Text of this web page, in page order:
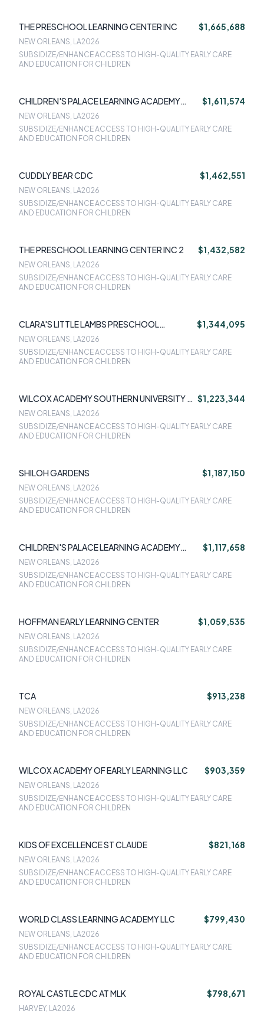
THE PRESCHOOL LEARNING CENTER INC $1,665,688
NEW ORLEANS, LA2026
SUBSIDIZE/ENHANCE ACCESS TO HIGH-QUALITY EARLY CARE
AND EDUCATION FOR CHILDREN
CHILDREN'S PALACE LEARNING ACADEMY
NORTH
$1,611,574
NEW ORLEANS, LA2026
SUBSIDIZE/ENHANCE ACCESS TO HIGH-QUALITY EARLY CARE
AND EDUCATION FOR CHILDREN
CUDDLY BEAR CDC $1,462,551
NEW ORLEANS, LA2026
SUBSIDIZE/ENHANCE ACCESS TO HIGH-QUALITY EARLY CARE
AND EDUCATION FOR CHILDREN
THE PRESCHOOL LEARNING CENTER INC 2 $1,432,582
NEW ORLEANS, LA2026
SUBSIDIZE/ENHANCE ACCESS TO HIGH-QUALITY EARLY CARE
AND EDUCATION FOR CHILDREN
CLARA'S LITTLE LAMBS PRESCHOOL
ACADEMY
$1,344,095
NEW ORLEANS, LA2026
SUBSIDIZE/ENHANCE ACCESS TO HIGH-QUALITY EARLY CARE
AND EDUCATION FOR CHILDREN
WILCOX ACADEMY SOUTHERN UNIVERSITY AT
NEW ORLEANS CORP
$1,223,344
NEW ORLEANS, LA2026
SUBSIDIZE/ENHANCE ACCESS TO HIGH-QUALITY EARLY CARE
AND EDUCATION FOR CHILDREN
SHILOH GARDENS $1,187,150
NEW ORLEANS, LA2026
SUBSIDIZE/ENHANCE ACCESS TO HIGH-QUALITY EARLY CARE
AND EDUCATION FOR CHILDREN
CHILDREN'S PALACE LEARNING ACADEMY
SOUTH
$1,117,658
NEW ORLEANS, LA2026
SUBSIDIZE/ENHANCE ACCESS TO HIGH-QUALITY EARLY CARE
AND EDUCATION FOR CHILDREN
HOFFMAN EARLY LEARNING CENTER $1,059,535
NEW ORLEANS, LA2026
SUBSIDIZE/ENHANCE ACCESS TO HIGH-QUALITY EARLY CARE
AND EDUCATION FOR CHILDREN
TCA $913,238
NEW ORLEANS, LA2026
SUBSIDIZE/ENHANCE ACCESS TO HIGH-QUALITY EARLY CARE
AND EDUCATION FOR CHILDREN
WILCOX ACADEMY OF EARLY LEARNING LLC $903,359
NEW ORLEANS, LA2026
SUBSIDIZE/ENHANCE ACCESS TO HIGH-QUALITY EARLY CARE
AND EDUCATION FOR CHILDREN
KIDS OF EXCELLENCE ST CLAUDE $821,168
NEW ORLEANS, LA2026
SUBSIDIZE/ENHANCE ACCESS TO HIGH-QUALITY EARLY CARE
AND EDUCATION FOR CHILDREN
WORLD CLASS LEARNING ACADEMY LLC $799,430
NEW ORLEANS, LA2026
SUBSIDIZE/ENHANCE ACCESS TO HIGH-QUALITY EARLY CARE
AND EDUCATION FOR CHILDREN
ROYAL CASTLE CDC AT MLK $798,671
HARVEY, LA2026